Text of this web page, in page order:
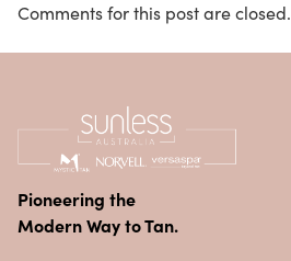
Comments for this post are closed.
Pioneering the
Modern Way to Tan.